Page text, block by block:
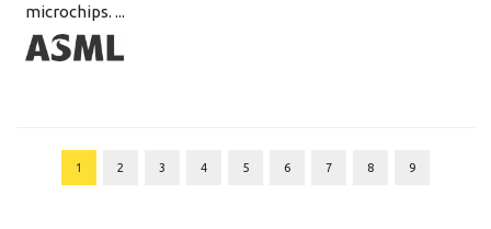
microchips. ...
1 2 3 4 5 6 7 8 9